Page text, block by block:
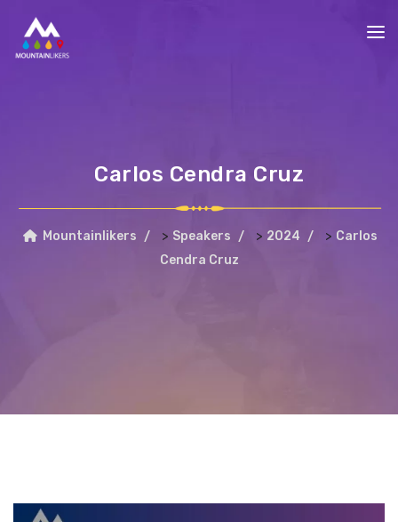
Carlos Cendra Cruz
Mountainlikers > Speakers > 2024 > Carlos
Cendra Cruz